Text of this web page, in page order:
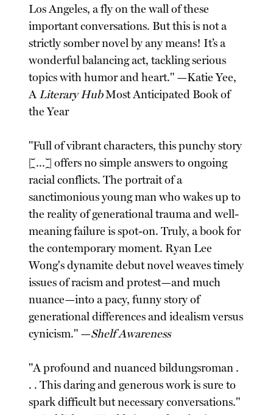
Los Angeles, a fly on the wall of these
important conversations. But this is not a
strictly somber novel by any means! It’s a
wonderful balancing act, tackling serious
topics with humor and heart." —Katie Yee,
ALiterary HubMost Anticipated Book of
the Year
"Full of vibrant characters, this punchy story
[...] offers no simple answers to ongoing
racial conflicts. The portrait of a
sanctimonious young man who wakes up to
the reality of generational trauma and well-
meaning failure is spot-on. Truly, a book for
the contemporary moment. Ryan Lee
Wong's dynamite debut novel weaves timely
issues of racism and protest—and much
nuance—into a pacy, funny story of
generational differences and idealism versus
cynicism." —Shelf Awareness
"A profound and nuanced bildungsroman .
. . This daring and generous work is sure to
spark difficult but necessary conversations."